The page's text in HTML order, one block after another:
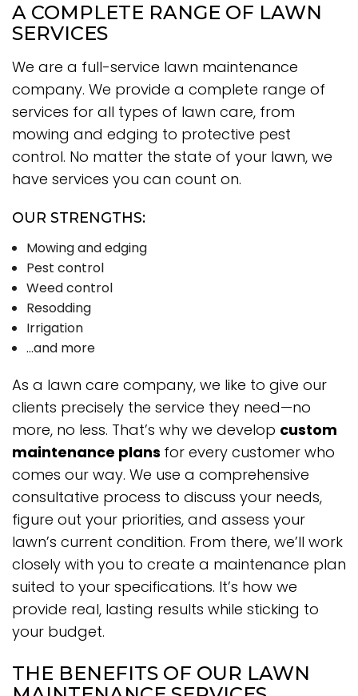
A COMPLETE RANGE OF LAWN
SERVICES
We are a full-service lawn maintenance
company. We provide a complete range of
services for all types of lawn care, from
mowing and edging to protective pest
control. No matter the state of your lawn, we
have services you can count on.
OUR STRENGTHS:
Mowing and edging
Pest control
Weed control
Resodding
Irrigation
…and more
As a lawn care company, we like to give our
clients precisely the service they need—no
more, no less. That’s why we develop custom
maintenance plans for every customer who
comes our way. We use a comprehensive
consultative process to discuss your needs,
figure out your priorities, and assess your
lawn’s current condition. From there, we’ll work
closely with you to create a maintenance plan
suited to your specifications. It’s how we
provide real, lasting results while sticking to
your budget.
THE BENEFITS OF OUR LAWN